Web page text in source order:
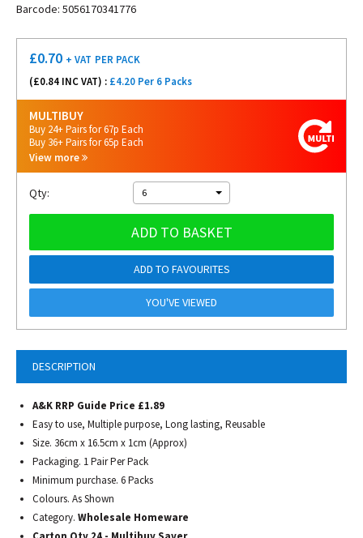
Barcode: 5056170341776
DESCRIPTION
A&K RRP Guide Price £1.89
Easy to use, Multiple purpose, Long lasting, Reusable
Size. 36cm x 16.5cm x 1cm (Approx)
Packaging. 1 Pair Per Pack
Minimum purchase. 6 Packs
Colours. As Shown
Category. Wholesale Homeware
£0.70 + VAT PER PACK
(£0.84 INC VAT) : £4.20 Per 6 Packs
MULTIBUY
Buy 24+ Pairs for 67p Each
Buy 36+ Pairs for 65p Each
View more
Qty: 6
ADD TO BASKET
ADD TO FAVOURITES
YOU'VE VIEWED